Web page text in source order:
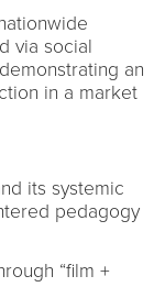
via social
an
in a market
its systemic
pedagogy
“film +